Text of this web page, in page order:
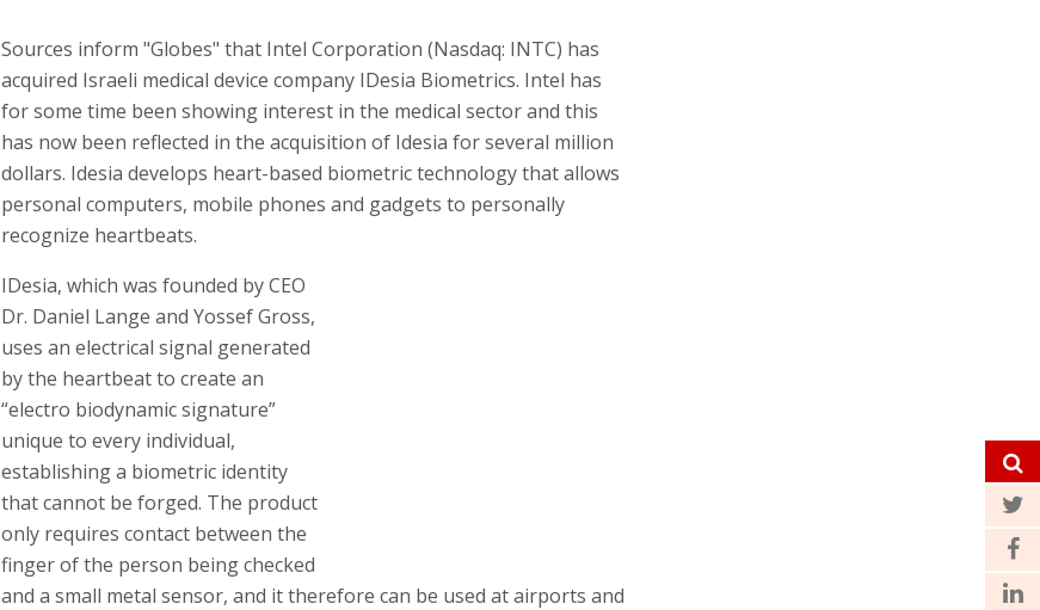
Sources inform "Globes" that Intel Corporation (Nasdaq: INTC) has
acquired Israeli medical device company IDesia Biometrics. Intel has
for some time been showing interest in the medical sector and this
has now been reflected in the acquisition of Idesia for several million
dollars. Idesia develops heart-based biometric technology that allows
personal computers, mobile phones and gadgets to personally
recognize heartbeats.
IDesia, which was founded by CEO
Dr. Daniel Lange and Yossef Gross,
uses an electrical signal generated
by the heartbeat to create an
“electro biodynamic signature”
unique to every individual,
establishing a biometric identity
that cannot be forged. The product
only requires contact between the
finger of the person being checked
and a small metal sensor, and it therefore can be used at airports and